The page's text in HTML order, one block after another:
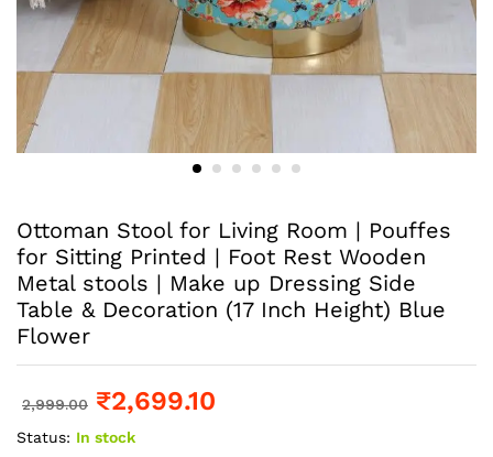
Ottoman Stool for Living Room | Pouffes
for Sitting Printed | Foot Rest Wooden
Metal stools | Make up Dressing Side
Table & Decoration (17 Inch Height) Blue
Flower
2,999.00 ₹2,699.10
Status: In stock